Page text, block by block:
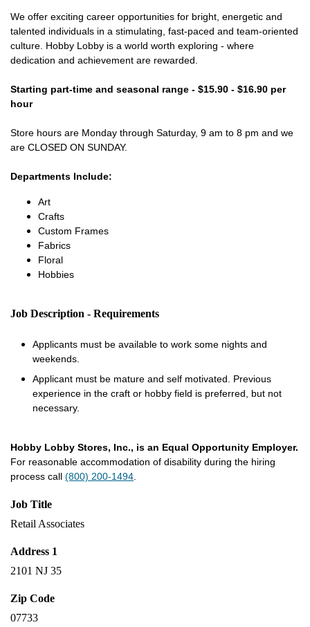
We offer exciting career opportunities for bright, energetic and
talented individuals in a stimulating, fast-paced and team-oriented
culture. Hobby Lobby is a world worth exploring - where
dedication and achievement are rewarded.
Starting part-time and seasonal range - $15.90 - $16.90 per
hour
Store hours are Monday through Saturday, 9 am to 8 pm and we
are CLOSED ON SUNDAY.
Departments Include:
Art
Crafts
Custom Frames
Fabrics
Floral
Hobbies
Job Description - Requirements
Applicants must be available to work some nights and
weekends.
Applicant must be mature and self motivated. Previous
experience in the craft or hobby field is preferred, but not
necessary.
Hobby Lobby Stores, Inc., is an Equal Opportunity Employer.
For reasonable accommodation of disability during the hiring
process call (800) 200-1494
Job Title
Retail Associates
Address 1
2101 NJ 35
Zip Code
07733